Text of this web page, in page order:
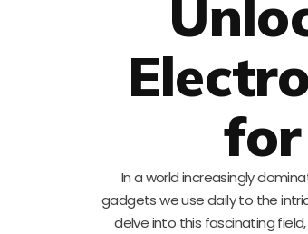
for
In a world increasingly
gadgets we use daily to the
delve into this fascinating